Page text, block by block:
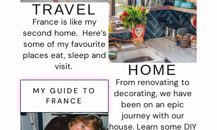
TRAVEL
France is like my
second home. Here’s
some of my favourite
places eat, sleep and
visit.
MY GUIDE TO
FRANCE
HOME
From renovating to
decorating, we have
been on an epic
journey with our
house. Learn some DIY